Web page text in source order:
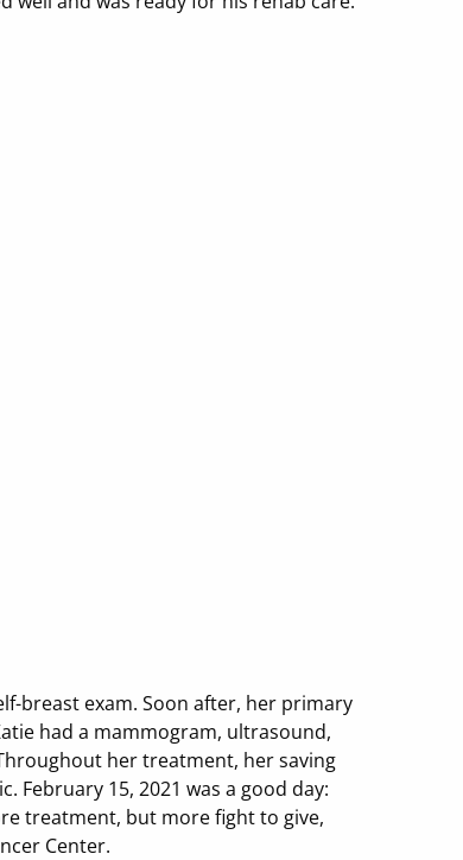
breast exam. Soon after, her primary
had a mammogram, ultrasound,
her treatment, her saving
February 15, 2021 was a good day:
treatment, but more fight to give,
Center.